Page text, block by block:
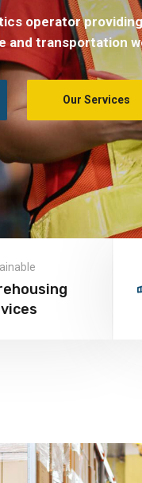
operator
and transportation
Our Services